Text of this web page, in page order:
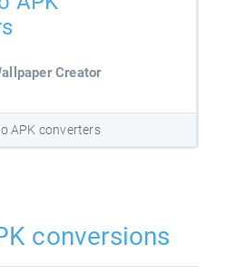
Creator
APK converters
conversions